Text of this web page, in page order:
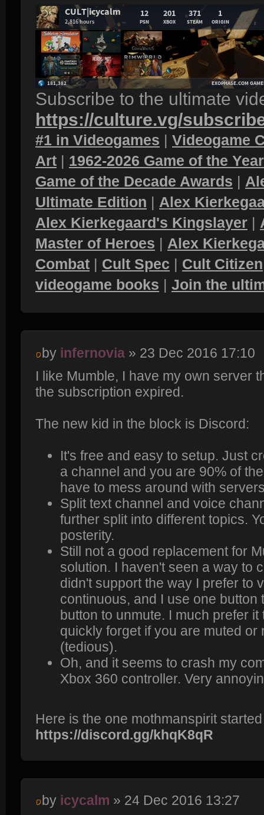
Subscribe to the ultimate
https://culture.vg/
#1 in Videogames | Videogame
Art | 1962-2026 Game of the
Game of the Decade Awards |
Ultimate Edition | Alex
Alex Kierkegaard's Kingslayer |
Master of Heroes | Alex
Combat | Cult Spec | Cult Citizen
videogame books | Join the
by infernovia » 23 Dec 2016 17:10
I like Mumble, I have my own server
the subscription expired.
The new kid in the block is Discord:
It's free and easy to setup. Just
a channel and you are 90% of
have to mess around with
Split text channel and voice
further split into different topics.
posterity.
Still not a good replacement for
solution. I haven't seen a way to
didn't support the way I prefer to
continuous, and I use one button
button to unmute. I much prefer
quickly forget if you are muted or
(tedious).
Oh, and it seems to crash my
Xbox 360 controller. Very
Here is the one mothmanspirit
https://discord.gg/khqK8qR
by icycalm » 24 Dec 2016 13:27